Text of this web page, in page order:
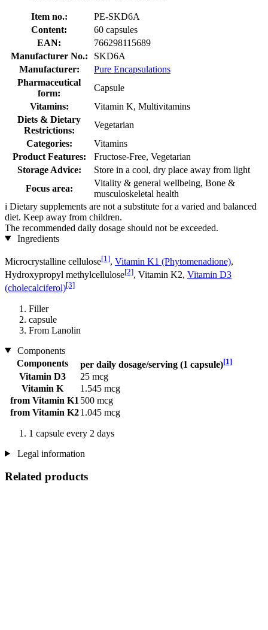
Item no.:
PE-SKD6A
Content:
60 capsules
EAN:
766298115689
Manufacturer No.:
SKD6A
Manufacturer:
Pure Encapsulations
Pharmaceutical
form:
Capsule
Vitamins:
Vitamin K, Multivitamins
Diets & Dietary
Restrictions:
Vegetarian
Categories:
Vitamins
Product Features:
Fructose-Free, Vegetarian
Storage Advice:
Store in a cool, dry place away from light
Focus area:
Vitality & general wellbeing, Bone &
musculoskeletal health
i Dietary supplements are not a substitute for a varied and balanced
diet. Keep away from children.
The recommended daily dosage should not be exceeded.
Ingredients
Microcrystalline cellulose[1], Vitamin K1 (Phytomenadione),
Hydroxypropyl methylcellulose[2], Vitamin K2, Vitamin D3
(cholecalciferol)[3]
Filler
capsule
From Lanolin
Components
Components
per daily dosage/serving (1 capsule)[1]
Vitamin D3
25 mcg
Vitamin K
1.545 mcg
from Vitamin K1 500 mcg
from Vitamin K21.045 mcg
1 capsule every 2 days
Legal information
Related products